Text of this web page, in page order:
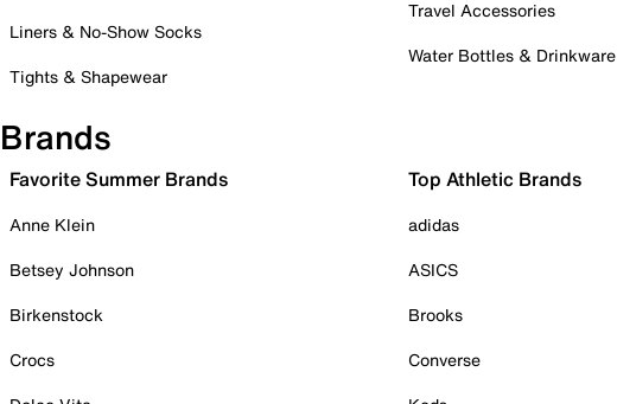
Liners & No-Show Socks
Tights & Shapewear
Travel Accessories
Water Bottles & Drinkware
Brands
Favorite Summer Brands
Anne Klein
Betsey Johnson
Birkenstock
Crocs
Top Athletic Brands
adidas
ASICS
Brooks
Converse